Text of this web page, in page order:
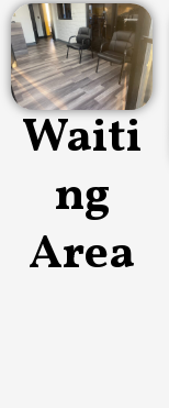
Waiti
ng
Area